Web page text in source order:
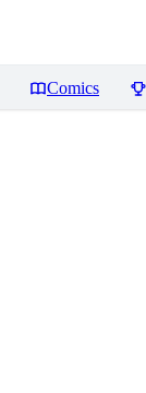
Comics